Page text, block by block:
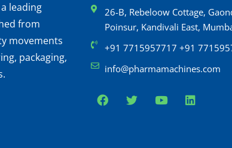
leading
from
movements
packaging,
26-B, Rebeloow Cottage,
Poinsur, Kandivali East,
+91 7715957717 +91
info@pharmamachines.com